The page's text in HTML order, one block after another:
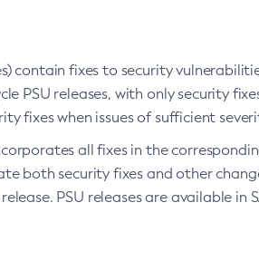
contain fixes to security
PSU releases, with only security
fixes when issues of sufficient
all fixes in the
both security fixes and other
PSU releases are available in